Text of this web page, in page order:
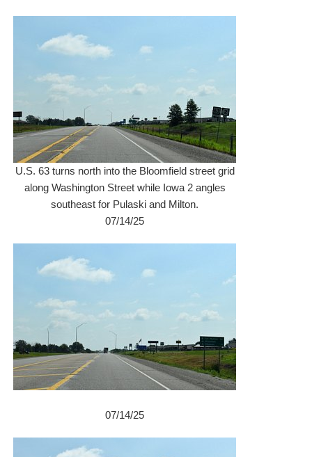
U.S. 63 turns north into the Bloomfield street grid
along Washington Street while Iowa 2 angles
southeast for Pulaski and Milton.
07/14/25
07/14/25